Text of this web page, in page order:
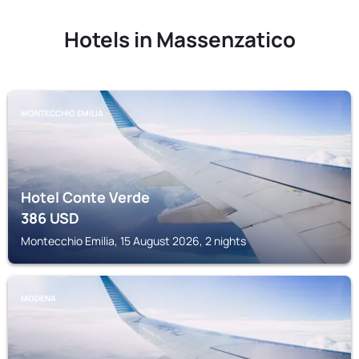
Hotels in Massenzatico
MONTECCHIO EMILIA
Hotel Conte Verde
386USD
Montecchio Emilia, 15 August 2026, 2 nights
MODENA